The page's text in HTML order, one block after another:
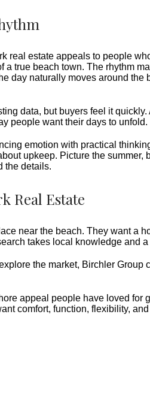
real estate appeals to people
true beach town. The rhythm
day naturally moves around the
data, but buyers feel it quickly.
people want their days to unfold.
emotion with practical
upkeep. Picture the summer,
the details.
Real Estate
near the beach. They want a
takes local knowledge and
the market, Birchler
appeal people have loved for
comfort, function, flexibility,